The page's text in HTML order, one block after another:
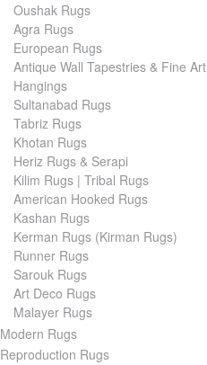
Oushak Rugs
Agra Rugs
European Rugs
Antique Wall Tapestries & Fine Art
Hangings
Sultanabad Rugs
Tabriz Rugs
Khotan Rugs
Heriz Rugs & Serapi
Kilim Rugs | Tribal Rugs
American Hooked Rugs
Kashan Rugs
Kerman Rugs (Kirman Rugs)
Runner Rugs
Sarouk Rugs
Art Deco Rugs
Malayer Rugs
Modern Rugs
Reproduction Rugs